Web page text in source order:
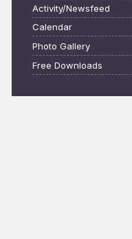
Activity/Newsfeed
Calendar
Photo Gallery
Free Downloads